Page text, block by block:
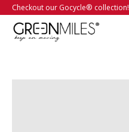
Checkout our Gocycle® collection!